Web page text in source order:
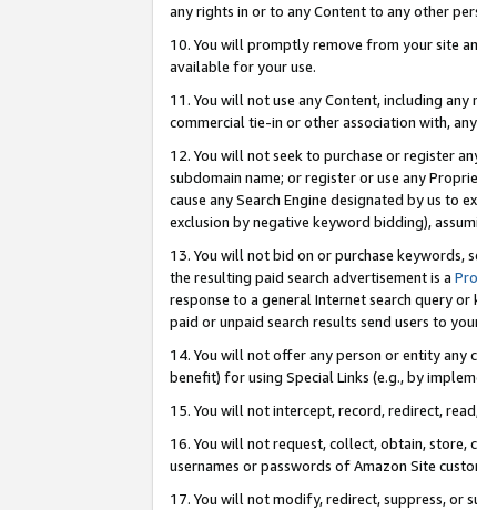
any rights in or to any Content to any other
10. You will promptly remove from your site
available for your use.
11. You will not use any Content, including
commercial tie-in or other association with,
12. You will not seek to purchase or register
subdomain name; or register or use any
cause any Search Engine designated by us to
exclusion by negative keyword bidding),
13. You will not bid on or purchase keywords,
the resulting paid search advertisement is a
response to a general Internet search query
paid or unpaid search results send users to
14. You will not offer any person or entity any
benefit) for using Special Links (e.g., by
15. You will not intercept, record, redirect,
16. You will not request, collect, obtain, store,
usernames or passwords of Amazon Site
17. You will not modify, redirect, suppress,